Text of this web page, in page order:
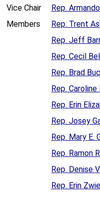
Vice Chair
Rep.
Members
Rep. Trent
Rep. Jeff
Rep. Cecil Bell
Rep. Brad
Rep. Caroline
Rep. Erin
Rep. Josey
Rep. Mary E.
Rep. Ramon
Rep. Denise
Rep. Erin